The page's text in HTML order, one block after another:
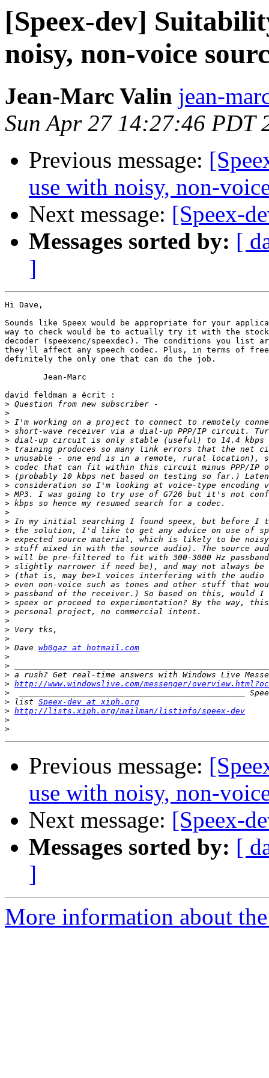
[Speex-dev]
noisy, non-voice
Jean-Marc Valin jean-
Sun Apr 27 14:27:46 PDT
Previous message:
use with noisy, non-
Next message: [Speex-
Messages sorted by: [
]
Hi Dave,
Sounds like Speex would be appropriate for your
way to check would be to actually try it with the stock
decoder (speexenc/speexdec). The conditions you list
they'll affect any speech codec. Plus, in terms of free
definitely the only one that can do the job.
david feldman a écrit :
>
>
>
>
>
>
>
>
>
>
>
>
>
>
>
>
>
>
>
>
>
>
>
>
>
>
>
> Dave wb0gaz at hotmail.com
>
>
>
> http://www.windowslive.com/messenger/
>
> list Speex-dev at xiph.org
> http://lists.xiph.org/mailman/listinfo/speex-dev
>
>
Previous message:
use with noisy, non-
Next message: [Speex-
Messages sorted by: [
]
More information about